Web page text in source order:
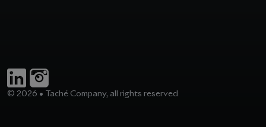
© 2026 • Taché Company, all rights reserved